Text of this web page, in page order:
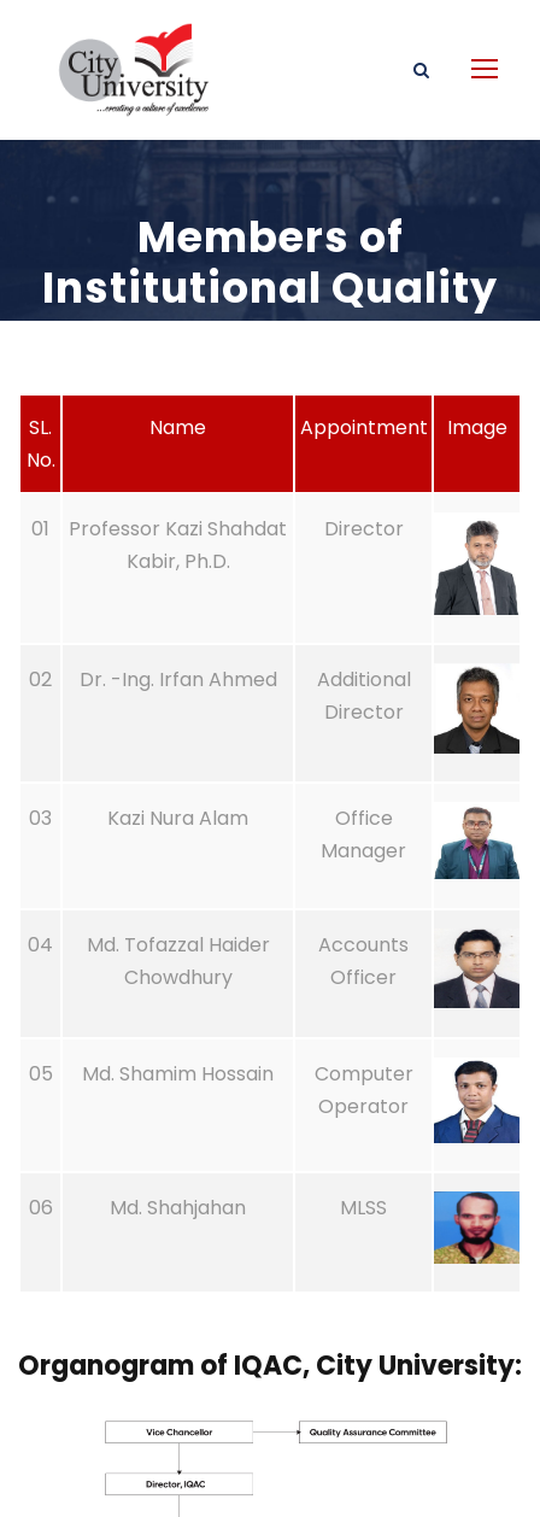
Members of
Institutional Quality
Assurance Cell
SL.
No.
Name Appointment Image
01
Professor Kazi Shahdat
Kabir, Ph.D.
Director
02 Dr. -Ing. Irfan Ahmed
Additional
Director
03 Kazi Nura Alam
Office
Manager
04
Md. Tofazzal Haider
Chowdhury
Accounts
Officer
05 Md. Shamim Hossain
Computer
Operator
06 Md. Shahjahan MLSS
Organogram of IQAC, City University: